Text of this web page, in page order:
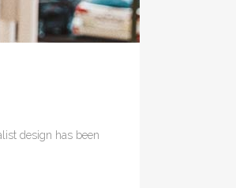
design has been